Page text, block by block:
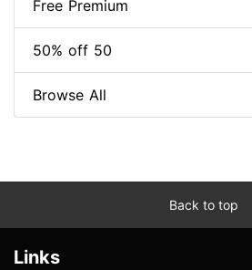
Free Premium
50% off 50
Browse All
Back to top
Links